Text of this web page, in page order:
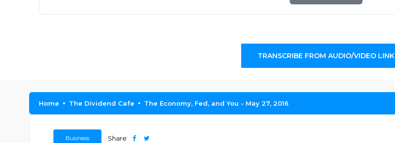
TRANSCRIBE FROM AUDIO/VIDEO LINK
Home The Dividend Cafe The Economy, Fed, and You - May 27, 2016
Business Share